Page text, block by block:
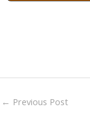
← Previous Post